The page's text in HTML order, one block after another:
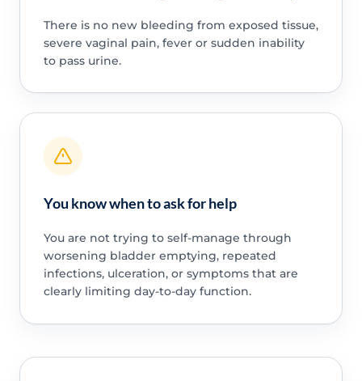
There is no new bleeding from exposed tissue,
severe vaginal pain, fever or sudden inability
to pass urine.
You know when to ask for help
You are not trying to self-manage through
worsening bladder emptying, repeated
infections, ulceration, or symptoms that are
clearly limiting day-to-day function.